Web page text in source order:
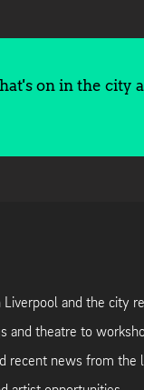
on in the city
Liverpool and the city
and theatre to
recent news from the